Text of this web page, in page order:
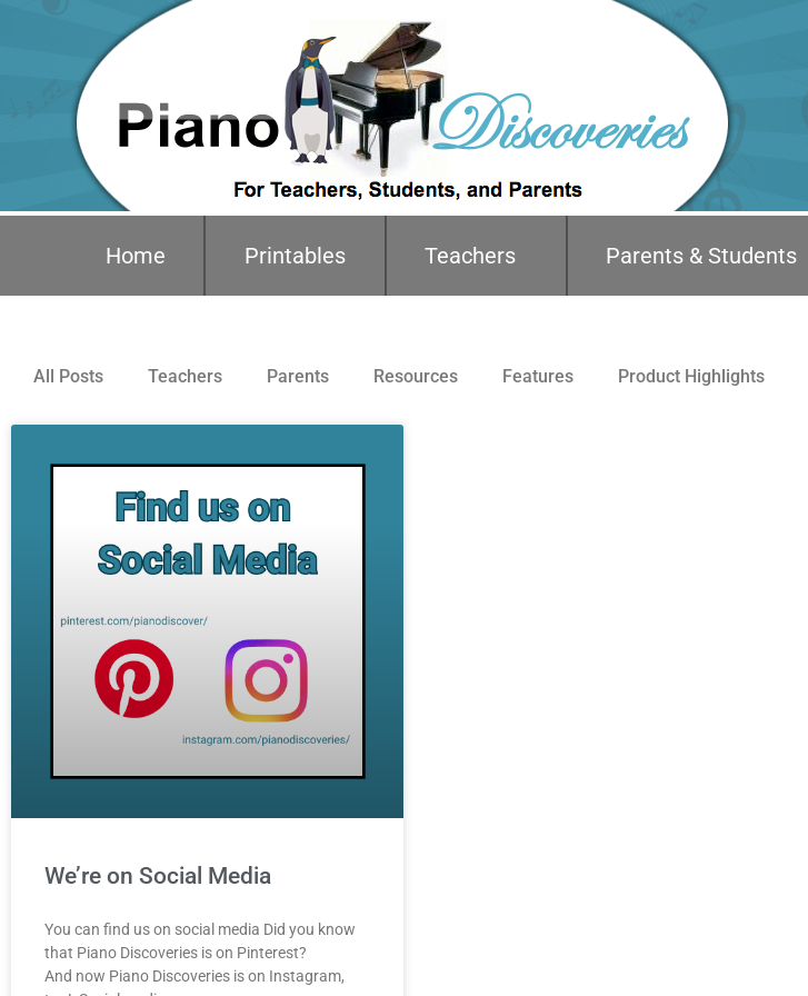
Home Printables Teachers Parents & Students
All Posts Teachers Parents Resources Features Product Highlights
We’re on Social Media
You can find us on social media Did you know
that Piano Discoveries is on Pinterest?
And now Piano Discoveries is on Instagram,